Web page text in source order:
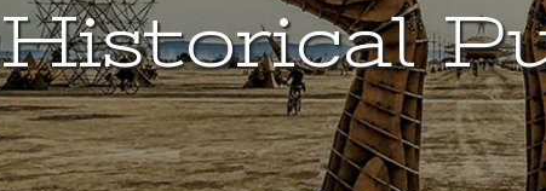
Historical